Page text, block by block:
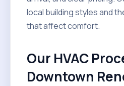
local building styles and
that affect comfort.
Our HVAC
Downtown